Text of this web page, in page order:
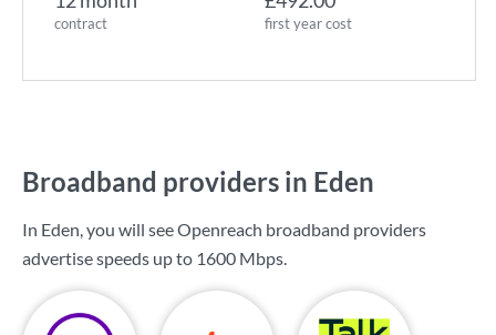
contract first year cost
Broadband providers in Eden
In Eden, you will see Openreach broadband providers
advertise speeds up to 1600 Mbps.